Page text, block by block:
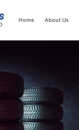
Home About Us